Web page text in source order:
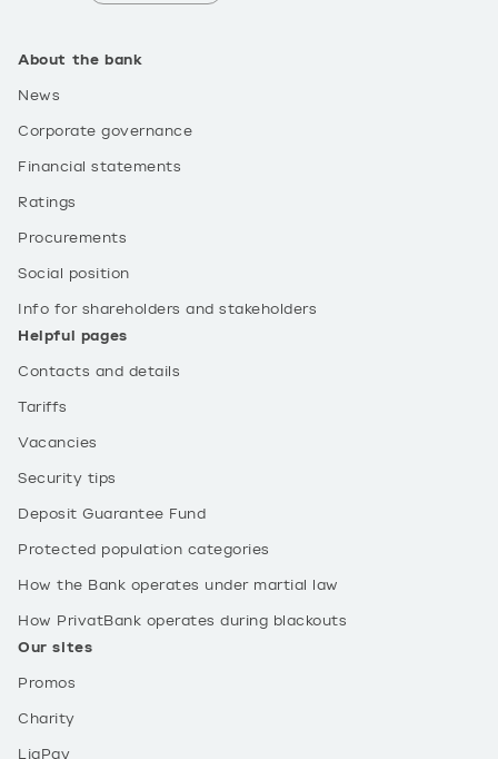
About the bank
News
Corporate governance
Financial statements
Ratings
Procurements
Social position
Info for shareholders and stakeholders
Helpful pages
Contacts and details
Tariffs
Vacancies
Security tips
Deposit Guarantee Fund
Protected population categories
How the Bank operates under martial law
How PrivatBank operates during blackouts
Our sites
Promos
Charity
LiqPay